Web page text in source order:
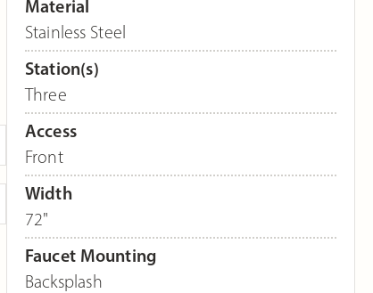
Material
Stainless Steel
Station(s)
Three
Access
Front
Width
72"
Faucet Mounting
Backsplash